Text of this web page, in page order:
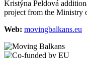
Kristýna Peldová
project from the Ministry
Web: movingbalkans.eu